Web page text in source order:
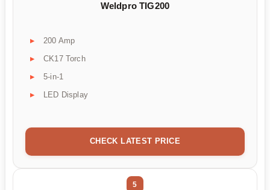
Weldpro TIG200
200 Amp
CK17 Torch
5-in-1
LED Display
CHECK LATEST PRICE
5